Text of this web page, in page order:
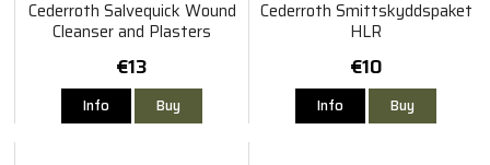
Cederroth Salvequick Wound
Cleanser and Plasters
€13
Info Buy
Cederroth Smittskyddspaket
HLR
€10
Info Buy